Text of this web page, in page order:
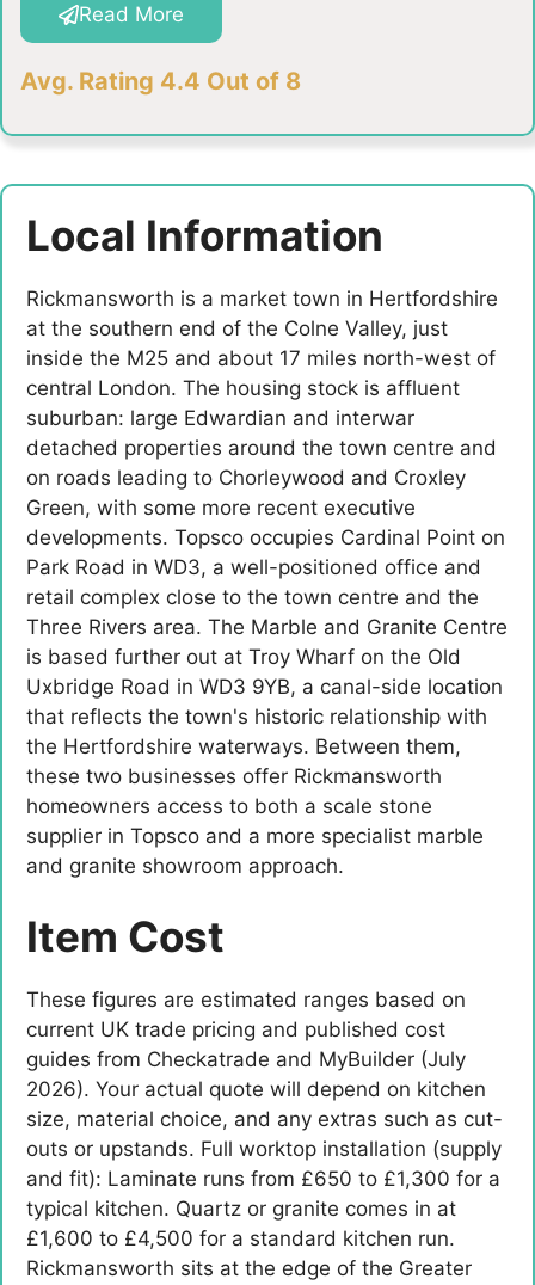
Read More
Avg. Rating 4.4 Out of 8
Local Information
Rickmansworth is a market town in Hertfordshire
at the southern end of the Colne Valley, just
inside the M25 and about 17 miles north-west of
central London. The housing stock is affluent
suburban: large Edwardian and interwar
detached properties around the town centre and
on roads leading to Chorleywood and Croxley
Green, with some more recent executive
developments. Topsco occupies Cardinal Point on
Park Road in WD3, a well-positioned office and
retail complex close to the town centre and the
Three Rivers area. The Marble and Granite Centre
is based further out at Troy Wharf on the Old
Uxbridge Road in WD3 9YB, a canal-side location
that reflects the town's historic relationship with
the Hertfordshire waterways. Between them,
these two businesses offer Rickmansworth
homeowners access to both a scale stone
supplier in Topsco and a more specialist marble
and granite showroom approach.
Item Cost
These figures are estimated ranges based on
current UK trade pricing and published cost
guides from Checkatrade and MyBuilder (July
2026). Your actual quote will depend on kitchen
size, material choice, and any extras such as cut-
outs or upstands. Full worktop installation (supply
and fit): Laminate runs from £650 to £1,300 for a
typical kitchen. Quartz or granite comes in at
£1,600 to £4,500 for a standard kitchen run.
Rickmansworth sits at the edge of the Greater